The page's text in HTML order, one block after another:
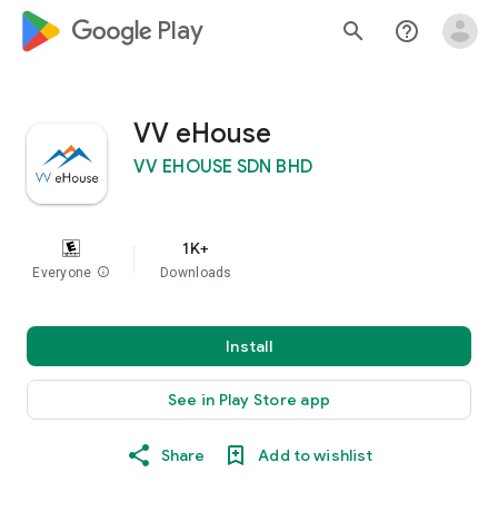
google_logo Play search help_outline
VV eHouse
VV EHOUSE SDN BHD
Everyone info
1K+
Downloads
Install
See in Play Store app
Share Add to wishlist